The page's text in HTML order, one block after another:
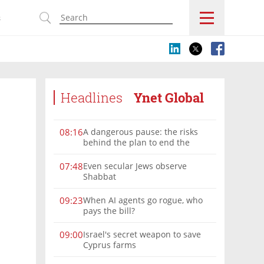
Headlines Ynet Global
08:16A dangerous pause: the risks
behind the plan to end the
07:48Even secular Jews observe
Shabbat
09:23When AI agents go rogue, who
pays the bill?
09:00Israel's secret weapon to save
Cyprus farms